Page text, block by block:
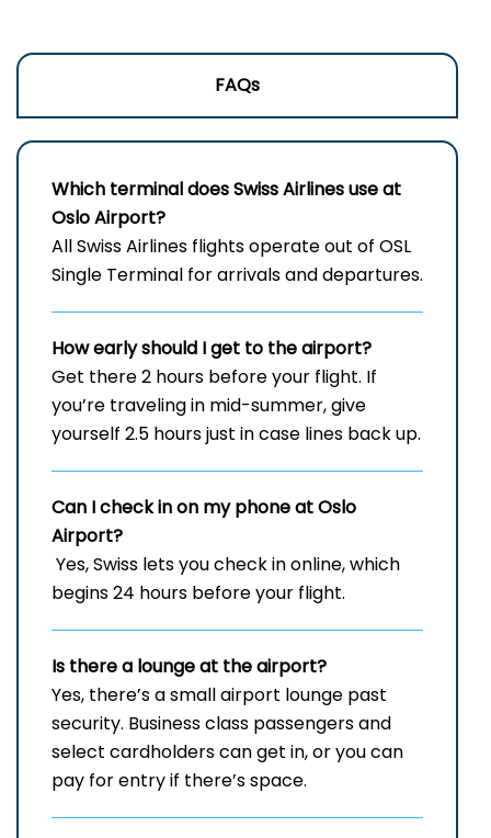
FAQs
Which terminal does Swiss Airlines use at
Oslo Airport?
All Swiss Airlines flights operate out of OSL
Single Terminal for arrivals and departures.
How early should I get to the airport?
Get there 2 hours before your flight. If
you’re traveling in mid-summer, give
yourself 2.5 hours just in case lines back up.
Can I check in on my phone at Oslo
Airport?
Yes, Swiss lets you check in online, which
begins 24 hours before your flight.
Is there a lounge at the airport?
Yes, there’s a small airport lounge past
security. Business class passengers and
select cardholders can get in, or you can
pay for entry if there’s space.